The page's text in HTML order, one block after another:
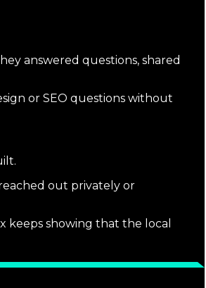
answered questions, shared
or SEO questions without
out privately or
keeps showing that the local